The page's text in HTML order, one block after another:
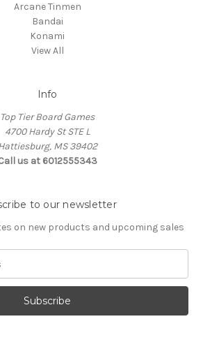
Arcane Tinmen
Bandai
Konami
View All
Info
Top Tier Board Games
4700 Hardy St STE L
MS 39402
us at 6012555343
to our newsletter
on new products and upcoming sales